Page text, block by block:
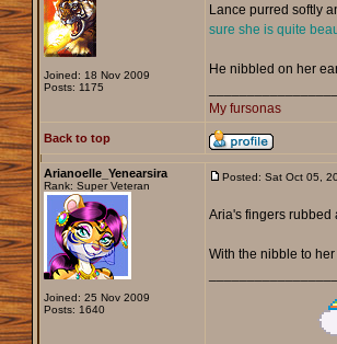
Joined: 18 Nov 2009
Posts: 1175
Lance purred softly
sure she is quite
He nibbled on her
My fursonas
Back to top
Arianoelle_Yenearsira
Rank: Super Veteran
Joined: 25 Nov 2009
Posts: 1640
Posted: Sat Oct 05,
Aria's fingers rubbed
With the nibble to